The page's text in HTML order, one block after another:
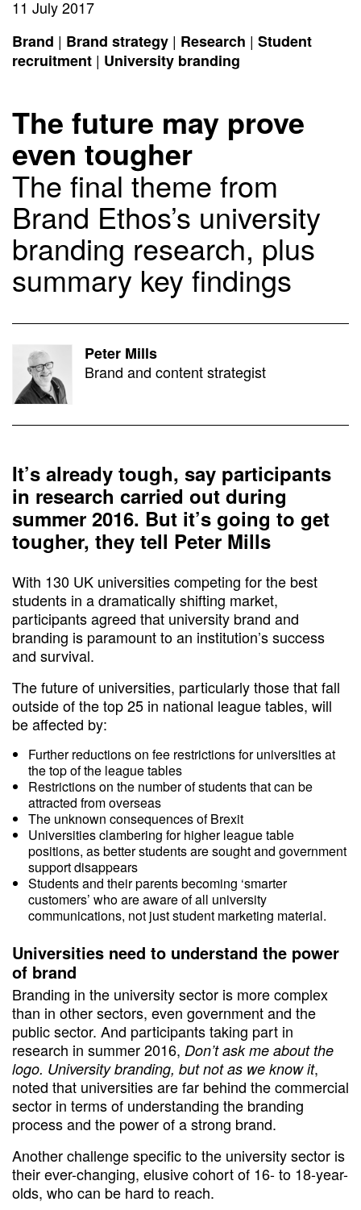
11 July 2017
Brand | Brand strategy | Research | Student
recruitment | University branding
The future may prove
even tougher
The final theme from
Brand Ethos’s university
branding research, plus
summary key findings
Peter Mills
Brand and content strategist
It’s already tough, say participants
in research carried out during
summer 2016. But it’s going to get
tougher, they tell Peter Mills
With 130 UK universities competing for the best
students in a dramatically shifting market,
participants agreed that university brand and
branding is paramount to an institution’s success
and survival.
The future of universities, particularly those that fall
outside of the top 25 in national league tables, will
be affected by:
Further reductions on fee restrictions for universities at
the top of the league tables
Restrictions on the number of students that can be
attracted from overseas
The unknown consequences of Brexit
Universities clambering for higher league table
positions, as better students are sought and government
support disappears
Students and their parents becoming ‘smarter
customers’ who are aware of all university
communications, not just student marketing material.
Universities need to understand the power
of brand
Branding in the university sector is more complex
than in other sectors, even government and the
public sector. And participants taking part in
research in summer 2016, Don’t ask me about the
logo. University branding, but not as we know it,
noted that universities are far behind the commercial
sector in terms of understanding the branding
process and the power of a strong brand.
Another challenge specific to the university sector is
their ever-changing, elusive cohort of 16- to 18-year-
olds, who can be hard to reach.